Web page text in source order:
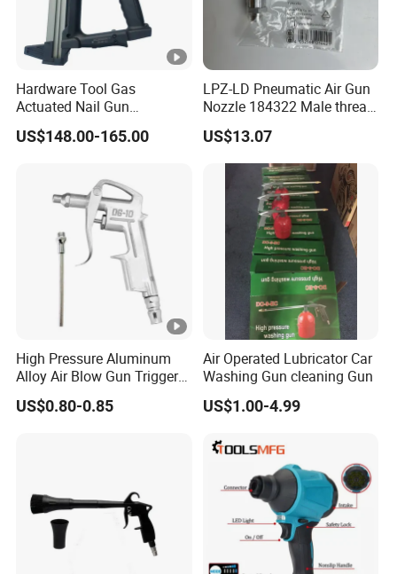
Hardware Tool Gas
Actuated Nail Gun
Fastening Tools Pneumatic
Electric Tightening
US$148.00-165.00
LPZ-LD Pneumatic Air Gun
Nozzle 184322 Male thread
M12x1.25 Connection,
Industrial Pneumatic
System Component
US$13.07
High Pressure Aluminum
Alloy Air Blow Gun Trigger
Cleaner Compressor Duster
Dust Blower
US$0.80-0.85
Air Operated Lubricator Car
Washing Gun cleaning Gun
US$1.00-4.99